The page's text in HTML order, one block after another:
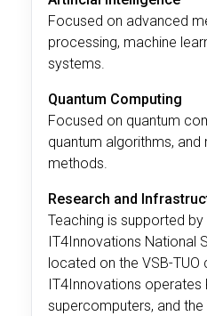
Focused on advanced
processing, machine
systems.
Quantum Computing
Focused on quantum
quantum algorithms,
methods.
Research and
Teaching is supported
IT4Innovations National
located on the VSB-TUO
IT4Innovations operates
supercomputers, and the